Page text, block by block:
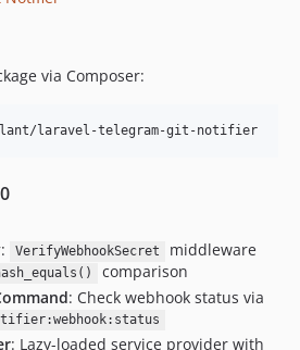
via Composer:
laravel-telegram-git-notifier
: VerifyWebhookSecret
middleware
comparison
: Check webhook status via
: Lazy-loaded service provider with